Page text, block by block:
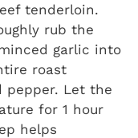
tenderloin.
rub the
garlic into
roast
pepper. Let the
for 1 hour
helps